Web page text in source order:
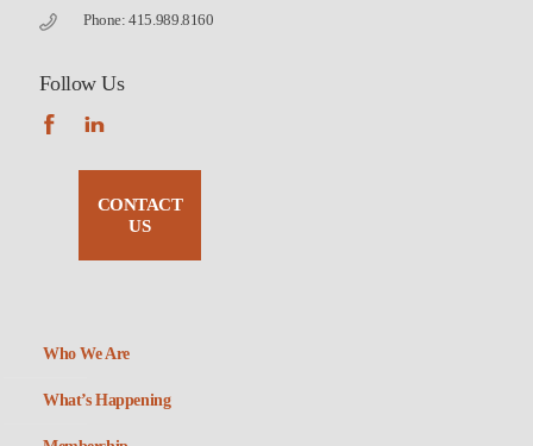
Phone: 415.989.8160
Follow Us
CONTACT
US
Who We Are
What’s Happening